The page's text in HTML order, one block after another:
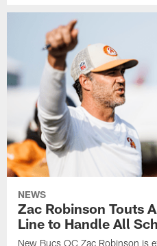
NEWS
Zac Robinson Touts
Line to Handle All
New Bucs OC Zac Robinson is